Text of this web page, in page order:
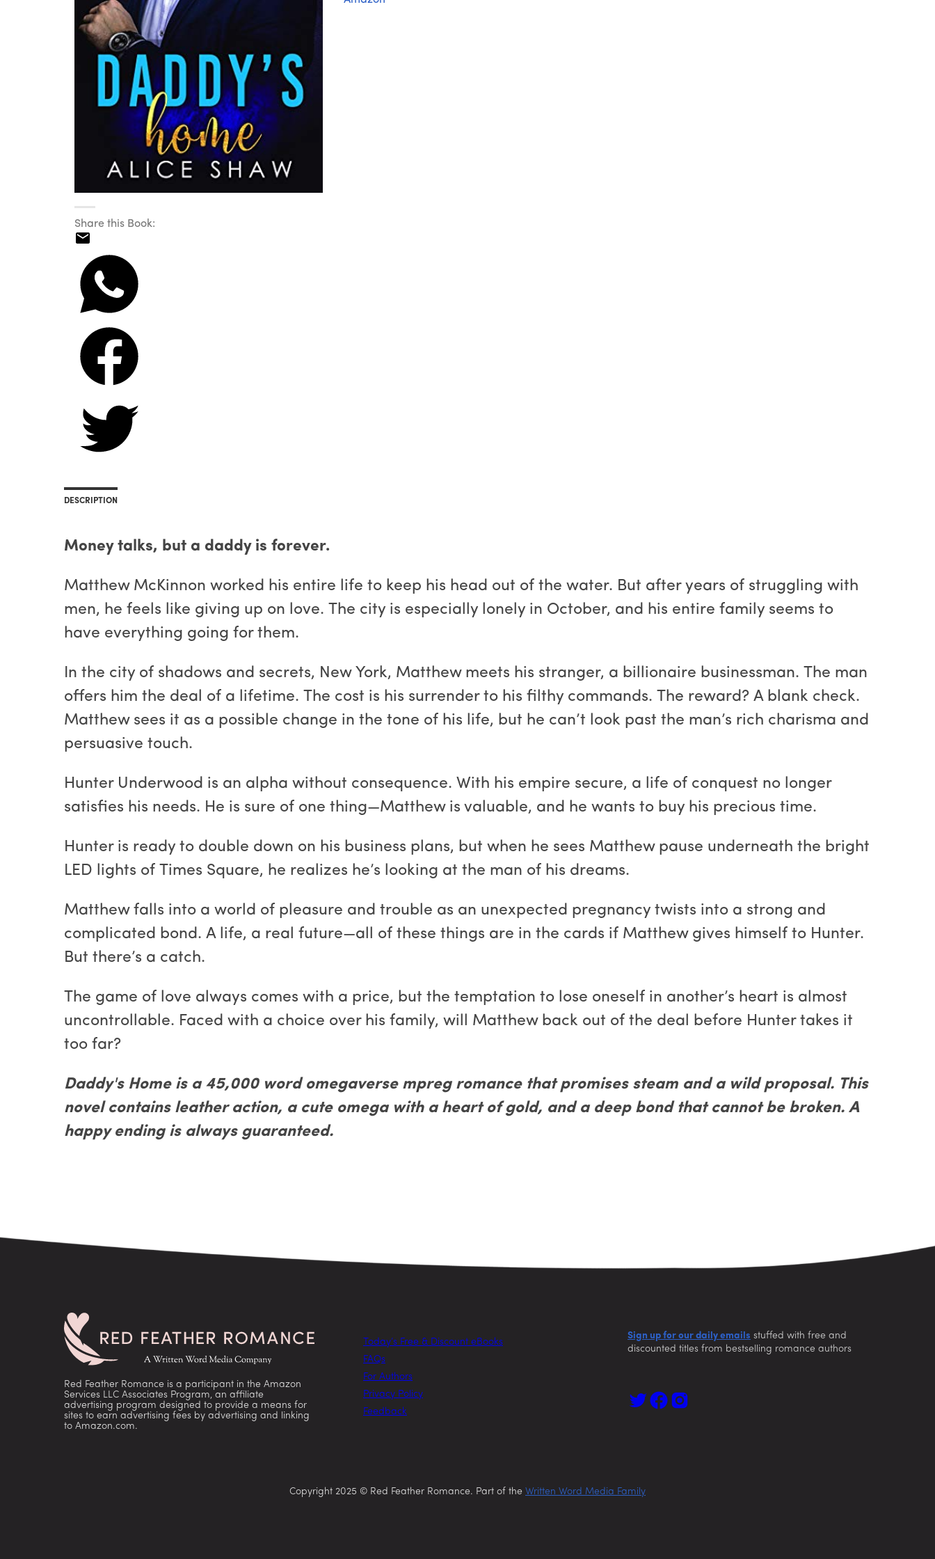
Share this Book:
DESCRIPTION
Money talks, but a daddy is forever.
Matthew McKinnon worked his entire life to keep his head out of the water. But after years of struggling with
men, he feels like giving up on love. The city is especially lonely in October, and his entire family seems to
have everything going for them.
In the city of shadows and secrets, New York, Matthew meets his stranger, a billionaire businessman. The man
offers him the deal of a lifetime. The cost is his surrender to his filthy commands. The reward? A blank check.
Matthew sees it as a possible change in the tone of his life, but he can’t look past the man’s rich charisma and
persuasive touch.
Hunter Underwood is an alpha without consequence. With his empire secure, a life of conquest no longer
satisfies his needs. He is sure of one thing—Matthew is valuable, and he wants to buy his precious time.
Hunter is ready to double down on his business plans, but when he sees Matthew pause underneath the bright
LED lights of Times Square, he realizes he’s looking at the man of his dreams.
Matthew falls into a world of pleasure and trouble as an unexpected pregnancy twists into a strong and
complicated bond. A life, a real future—all of these things are in the cards if Matthew gives himself to Hunter.
But there’s a catch.
The game of love always comes with a price, but the temptation to lose oneself in another’s heart is almost
uncontrollable. Faced with a choice over his family, will Matthew back out of the deal before Hunter takes it
too far?
Daddy's Home is a 45,000 word omegaverse mpreg romance that promises steam and a wild proposal. This
novel contains leather action, a cute omega with a heart of gold, and a deep bond that cannot be broken. A
happy ending is always guaranteed.
Red Feather Romance is a participant in the Amazon
Services LLC Associates Program, an affiliate
advertising program designed to provide a means for
sites to earn advertising fees by advertising and linking
to Amazon.com.
Today’s Free & Discount eBooks
FAQs
For Authors
Privacy Policy
Feedback
Sign up for our daily emails stuffed with free and
discounted titles from bestselling romance authors
Copyright 2025 © Red Feather Romance. Part of the Written Word Media Family